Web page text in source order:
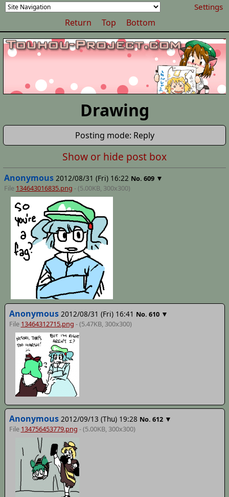
Settings
Return Top Bottom
Drawing
Posting mode: Reply
Show or hide post box
Anonymous 2012/08/31 (Fri) 16:22 No. 609 ▼
File 134643016835.png - (5.00KB, 300x300)
Anonymous 2012/08/31 (Fri) 16:41 No. 610 ▼
File 13464312715.png - (5.47KB, 300x300)
Anonymous 2012/09/13 (Thu) 19:28 No. 612 ▼
File 134756453779.png - (5.00KB, 300x300)